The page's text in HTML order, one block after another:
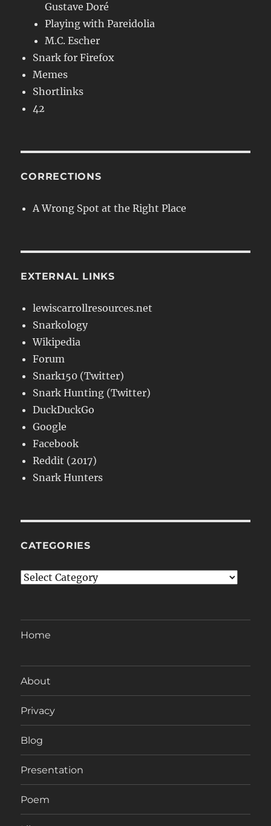
Gustave Doré
Playing with Pareidolia
M.C. Escher
Snark for Firefox
Memes
Shortlinks
42
CORRECTIONS
A Wrong Spot at the Right Place
EXTERNAL LINKS
lewiscarrollresources.net
Snarkology
Wikipedia
Forum
Snark150 (Twitter)
Snark Hunting (Twitter)
DuckDuckGo
Google
Facebook
Reddit (2017)
Snark Hunters
CATEGORIES
Categories
Home
About
Privacy
Blog
Presentation
Poem